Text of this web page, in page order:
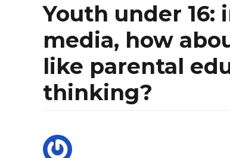
Youth under 16:
media, how
like parental
thinking?